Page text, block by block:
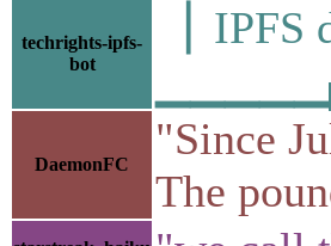
techrights-ipfs-
bot
▕
DaemonFC
"Since
The